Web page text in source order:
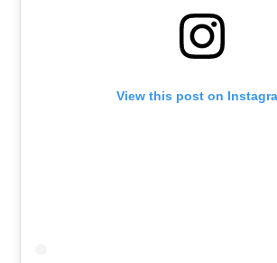
View this post on